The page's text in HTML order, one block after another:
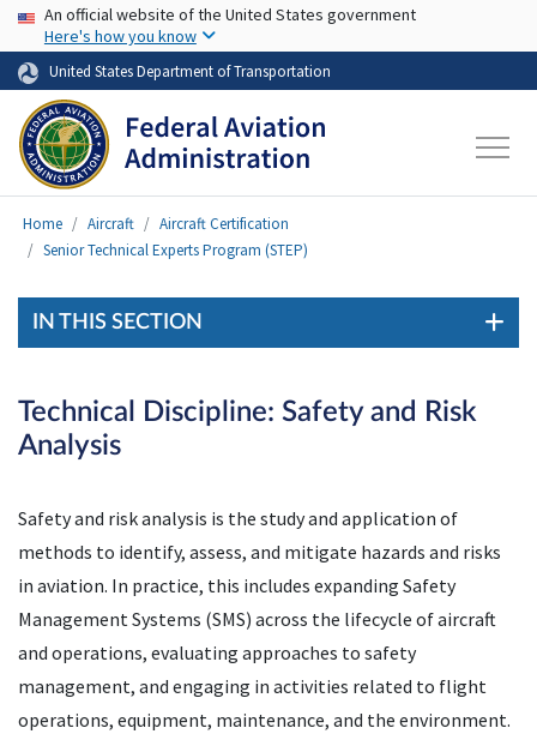
Skip to main content
USA Banner
An official website of the United States government
Here's how you know
United States Department of Transportation
Home Aircraft
Aircraft Certification
Senior Technical Experts Program (STEP)
IN THIS SECTION
Technical Discipline: Safety and Risk
Analysis
Safety and risk analysis is the study and application of
methods to identify, assess, and mitigate hazards and risks
in aviation. In practice, this includes expanding Safety
Management Systems (SMS) across the lifecycle of aircraft
and operations, evaluating approaches to safety
management, and engaging in activities related to flight
operations, equipment, maintenance, and the environment.